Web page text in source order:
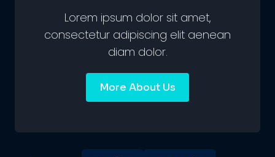
Lorem ipsum dolor sit amet,
consectetur adipiscing elit aenean
diam dolor.
More About Us